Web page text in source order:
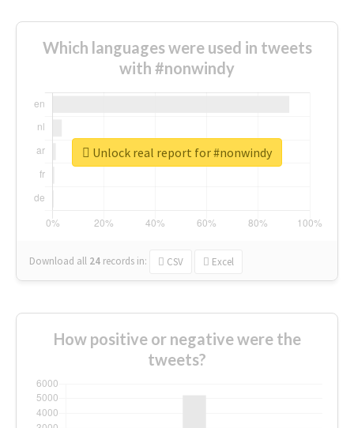
Which languages were used in tweets
with #nonwindy
Download all 24 records in: CSV Excel
Unlock real report for #nonwindy
How positive or negative were the
tweets?